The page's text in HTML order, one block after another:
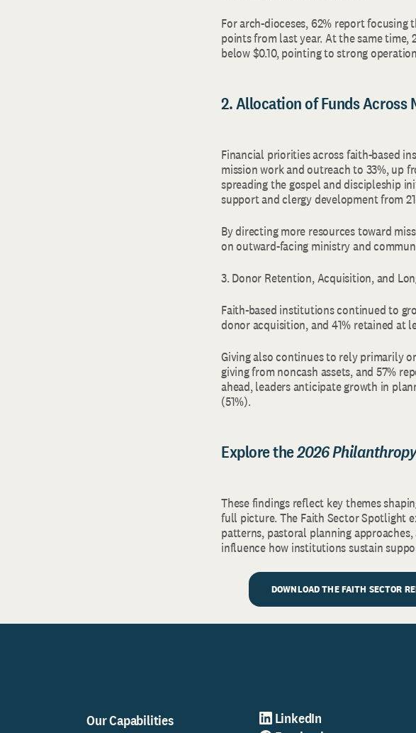
For arch‑dioceses, 62% report
points from last year. At the same
below $0.10, pointing to strong
2. Allocation of Funds Across
Financial priorities across faith-based
mission work and outreach to 33%, up
spreading the gospel and discipleship
support and clergy development from
By directing more resources toward
on outward-facing ministry and
3. Donor Retention, Acquisition, and
Faith-based institutions continued to
donor acquisition, and 41% retained at
Giving also continues to rely primarily
giving from noncash assets, and 57%
ahead, leaders anticipate growth in
(51%).
Explore the2026
These findings reflect key themes
full picture. The Faith Sector Spotlight
patterns, pastoral planning
influence how institutions sustain
DOWNLOAD THE FAITH SECTOR
Our Capabilities
LinkedIn